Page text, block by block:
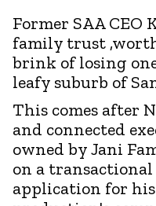
Former SAA CEO
family trust
brink of losing
leafy suburb of
This comes after
and connected
owned by Jani
on a
application for his